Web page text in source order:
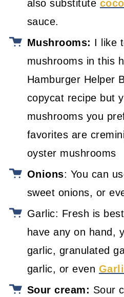
also substitute
sauce.
Mushrooms: I like
mushrooms in this
Hamburger Helper
copycat recipe but
mushrooms you
favorites are
oyster mushrooms
Onions: You can
sweet onions, or
Garlic: Fresh is
have any on hand,
garlic, granulated
garlic, or even
Sour cream: Sour